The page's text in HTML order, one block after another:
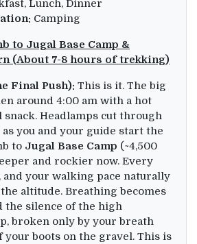
Lunch, Dinner
Camping
to Jugal Base Camp &
(About 7-8 hours of trekking)
Final Push): This is it. The big
around 4:00 am with a hot
Headlamps cut through
you and your guide start the
to Jugal Base Camp (~4,500
and rockier now. Every
and your walking pace naturally
altitude. Breathing becomes
the silence of the high
broken only by your breath
your boots on the gravel. This is